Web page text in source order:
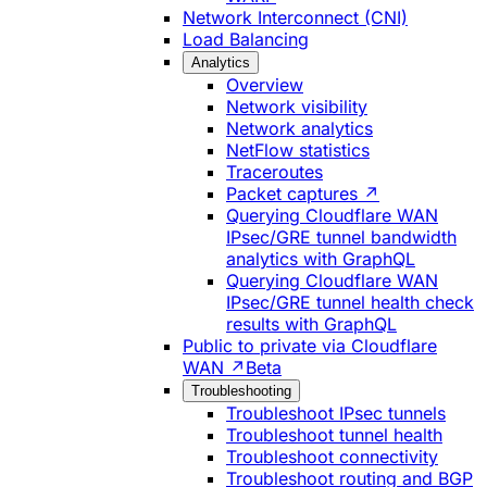
Network Interconnect (CNI)
Load Balancing
Analytics
Overview
Network visibility
Network analytics
NetFlow statistics
Traceroutes
Packet captures ↗
Querying Cloudflare WAN
IPsec/GRE tunnel bandwidth
analytics with GraphQL
Querying Cloudflare WAN
IPsec/GRE tunnel health check
results with GraphQL
Public to private via Cloudflare
WAN ↗ Beta
Troubleshooting
Troubleshoot IPsec tunnels
Troubleshoot tunnel health
Troubleshoot connectivity
Troubleshoot routing and BGP